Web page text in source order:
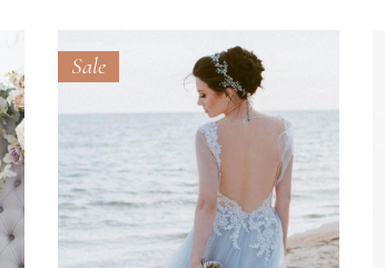
Sale